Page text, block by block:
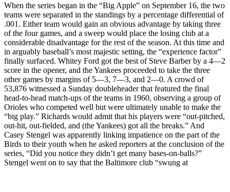
When the series began in the “Big Apple” on September 16, the two
teams were separated in the standings by a percentage differential of
.001. Either team would gain an obvious advantage by taking three
of the four games, and a sweep would place the losing club at a
considerable disadvantage for the rest of the season. At this time and
in arguably baseball’s most majestic setting, the “experience factor”
finally surfaced. Whitey Ford got the best of Steve Barber by a 4—2
score in the opener, and the Yankees proceeded to take the three
other games by margins of 5—3, 7—3, and 2—0. A crowd of
53,876 witnessed a Sunday doubleheader that featured the final
head-to-head match-ups of the teams in 1960, observing a group of
Orioles who competed well but were ultimately unable to make the
“big play.” Richards would admit that his players were “out-pitched,
out-hit, out-fielded, and (the Yankees) got all the breaks.” And
Casey Stengel was apparently linking impatience on the part of the
Birds to their youth when he asked reporters at the conclusion of the
series, “Did you notice they didn’t get many bases-on-balls?”
Stengel went on to say that the Baltimore club “swung at